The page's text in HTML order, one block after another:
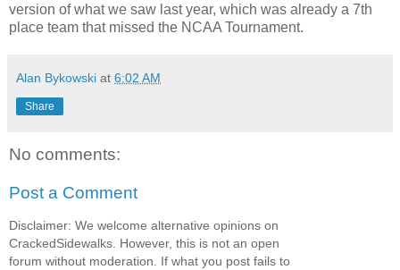
version of what we saw last year, which was already a 7th
place team that missed the NCAA Tournament.
Alan Bykowski at 6:02 AM
Share
No comments:
Post a Comment
Disclaimer: We welcome alternative opinions on
CrackedSidewalks. However, this is not an open
forum without moderation. If what you post fails to